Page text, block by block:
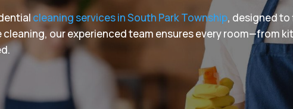
cleaning services in South Park Township, designed to
our experienced team ensures every room—from